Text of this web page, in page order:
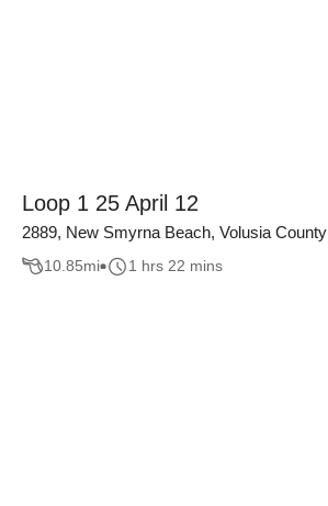
Loop 1 25 April 12
2889, New Smyrna Beach, Volusia County
10.85mi 1 hrs 22 mins